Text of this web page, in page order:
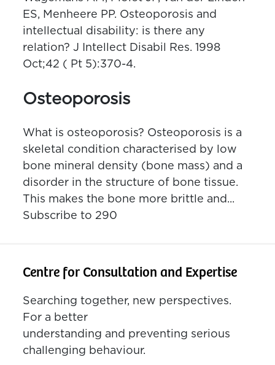
ES, Menheere PP. Osteoporosis and
intellectual disability: is there any
relation? J Intellect Disabil Res. 1998
Oct;42 ( Pt 5):370-4.
Osteoporosis
What is osteoporosis? Osteoporosis is a
skeletal condition characterised by low
bone mineral density (bone mass) and a
disorder in the structure of bone tissue.
This makes the bone more brittle and...
Subscribe to 290
Centre for Consultation and Expertise
Searching together, new perspectives.
For a better
understanding and preventing serious
challenging behaviour.